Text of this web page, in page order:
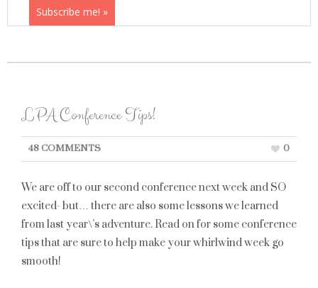
LPA Conference Tips!
48 COMMENTS 0
We are off to our second conference next week and SO
excited- but… there are also some lessons we learned
from last year\’s adventure. Read on for some conference
tips that are sure to help make your whirlwind week go
smooth!